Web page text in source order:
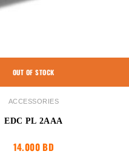
OUT OF STOCK
ACCESSORIES
EDC PL 2AAA
14.000BD